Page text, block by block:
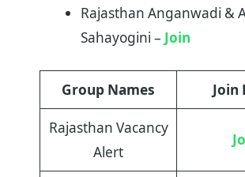
Rajasthan Anganwadi &
Sahayogini – Join
Group Names Join
Rajasthan Vacancy
Alert